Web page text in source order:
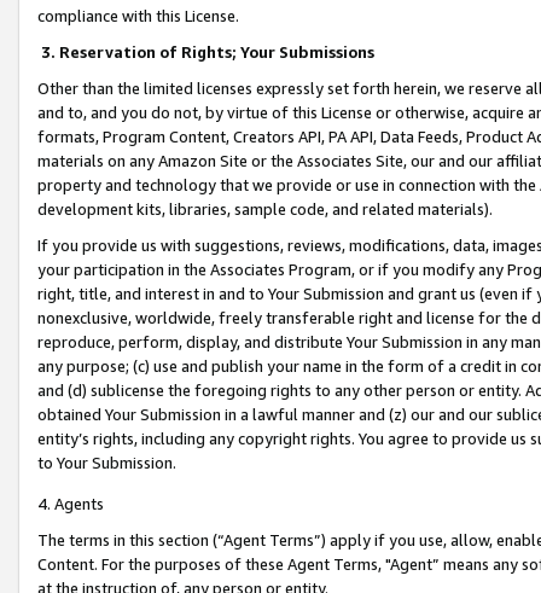
compliance with this License.
3. Reservation of Rights; Your Submissions
Other than the limited licenses expressly set forth herein, we
and to, and you do not, by virtue of this License or otherwise, acquire
formats, Program Content, Creators API, PA API, Data Feeds,
materials on any Amazon Site or the Associates Site, our and our
property and technology that we provide or use in connection with
development kits, libraries, sample code, and related materials).
If you provide us with suggestions, reviews, modifications, data,
your participation in the Associates Program, or if you modify any
right, title, and interest in and to Your Submission and grant us (even
nonexclusive, worldwide, freely transferable right and license for
reproduce, perform, display, and distribute Your Submission in any
any purpose; (c) use and publish your name in the form of a credit in
and (d) sublicense the foregoing rights to any other person or entity.
obtained Your Submission in a lawful manner and (z) our and our
entity’s rights, including any copyright rights. You agree to provide us
to Your Submission.
4. Agents
The terms in this section (“Agent Terms”) apply if you use, allow,
Content. For the purposes of these Agent Terms, "Agent” means
at the instruction of, any person or entity.